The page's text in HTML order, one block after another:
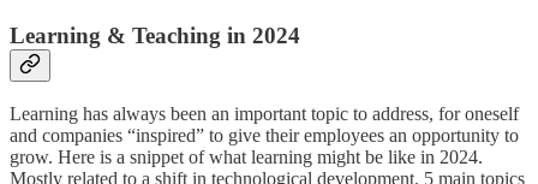
Learning & Teaching in 2024
Learning has always been an important topic to address, for oneself
and companies “inspired” to give their employees an opportunity to
grow. Here is a snippet of what learning might be like in 2024.
Mostly related to a shift in technological development. 5 main topics